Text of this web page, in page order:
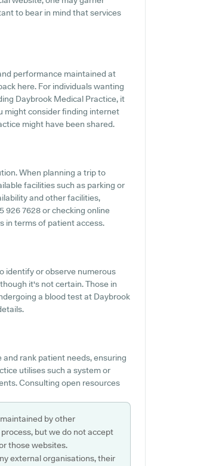
to bear in mind that services
performance maintained at
here. For individuals wanting
Daybrook Medical Practice, it
might consider finding internet
might have been shared.
When planning a trip to
facilities such as parking or
and other facilities,
926 7628 or checking online
in terms of patient access.
identify or observe numerous
it's not certain. Those in
a blood test at Daybrook
rank patient needs, ensuring
utilises such a system or
Consulting open resources
by other
but we do not accept
those websites.
external organisations, their